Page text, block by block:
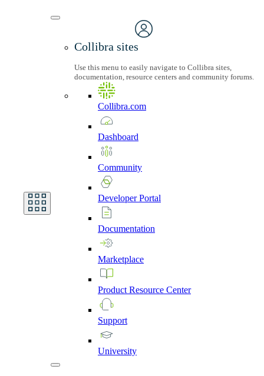
Collibra sites
Use this menu to easily navigate to Collibra sites,
documentation, resource centers and community forums.
Collibra.com
Dashboard
Community
DeveloperPortal
Documentation
Marketplace
Product Resource Center
Support
University